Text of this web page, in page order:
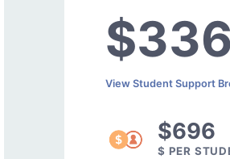
View Student Support
$696
$ PER